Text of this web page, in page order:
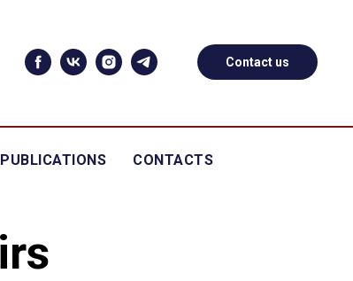
Contact us
PUBLICATIONS CONTACTS